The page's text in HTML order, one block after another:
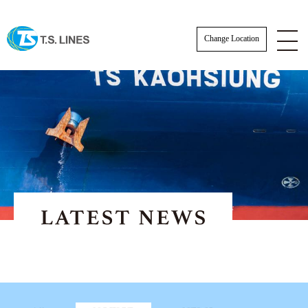
Change Location
NOTICE
NEWS
E-BOOKING online Login